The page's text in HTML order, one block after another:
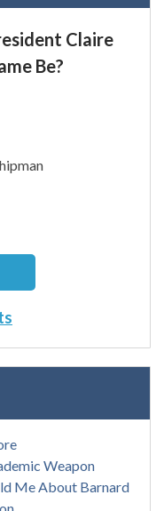
Claire
Be?
Weapon
Me About Barnard